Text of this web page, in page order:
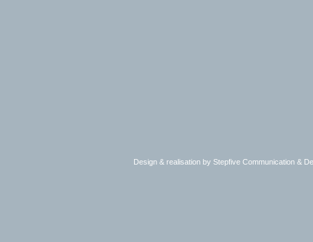
Design & realisation by Stepfive Communication &